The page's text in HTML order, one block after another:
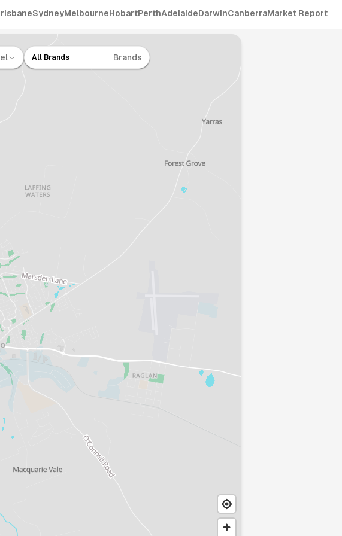
SydneyMelbourneHobartPerthAdelaideDarwinCanberraMarket Report
All Brands Brands